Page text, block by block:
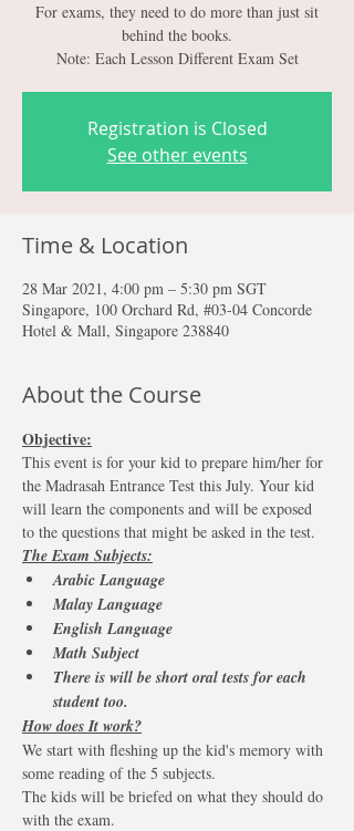
For exams, they need to do more than just sit
behind the books.
Note: Each Lesson Different Exam Set
Registration is Closed
See other events
Time & Location
28 Mar 2021, 4:00 pm – 5:30 pm SGT
Singapore, 100 Orchard Rd, #03-04 Concorde
Hotel & Mall, Singapore 238840
About the Course
Objective:
This event is for your kid to prepare him/her for
the Madrasah Entrance Test this July. Your kid
will learn the components and will be exposed
to the questions that might be asked in the test.
The Exam Subjects:
Arabic Language
Malay Language
English Language
Math Subject
There is will be short oral tests for each
student too.
How does It work?
We start with fleshing up the kid's memory with
some reading of the 5 subjects.
The kids will be briefed on what they should do
with the exam.